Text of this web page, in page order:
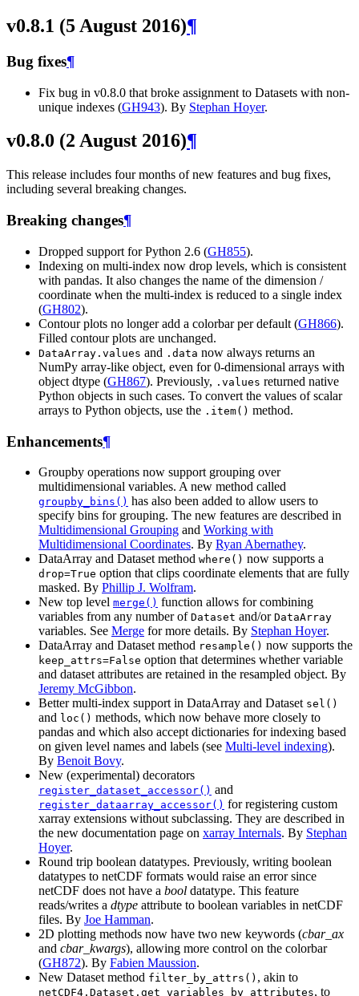
v0.8.1 (5 August 2016)¶
Bug fixes¶
Fix bug in v0.8.0 that broke assignment to Datasets with non-
unique indexes (GH943). By Stephan Hoyer.
v0.8.0 (2 August 2016)¶
This release includes four months of new features and bug fixes,
including several breaking changes.
Breaking changes¶
Dropped support for Python 2.6 (GH855).
Indexing on multi-index now drop levels, which is consistent
with pandas. It also changes the name of the dimension /
coordinate when the multi-index is reduced to a single index
(GH802).
Contour plots no longer add a colorbar per default (GH866).
Filled contour plots are unchanged.
DataArray.values and .data now always returns an
NumPy array-like object, even for 0-dimensional arrays with
object dtype (GH867). Previously, .values returned native
Python objects in such cases. To convert the values of scalar
arrays to Python objects, use the .item() method.
Enhancements¶
Groupby operations now support grouping over
multidimensional variables. A new method called
groupby_bins() has also been added to allow users to
specify bins for grouping. The new features are described in
Multidimensional Grouping and Working with
Multidimensional Coordinates. By Ryan Abernathey.
DataArray and Dataset method where() now supports a
drop=True option that clips coordinate elements that are fully
masked. By Phillip J. Wolfram.
New top level merge() function allows for combining
variables from any number of Dataset and/or DataArray
variables. See Merge for more details. By Stephan Hoyer.
DataArray and Dataset method resample() now supports the
keep_attrs=False option that determines whether variable
and dataset attributes are retained in the resampled object. By
Jeremy McGibbon.
Better multi-index support in DataArray and Dataset sel()
and loc() methods, which now behave more closely to
pandas and which also accept dictionaries for indexing based
on given level names and labels (see Multi-level indexing).
By Benoit Bovy.
New (experimental) decorators
register_dataset_accessor() and
register_dataarray_accessor() for registering custom
xarray extensions without subclassing. They are described in
the new documentation page on xarray Internals. By Stephan
Hoyer.
Round trip boolean datatypes. Previously, writing boolean
datatypes to netCDF formats would raise an error since
netCDF does not have a bool datatype. This feature
reads/writes a dtype attribute to boolean variables in netCDF
files. By Joe Hamman.
2D plotting methods now have two new keywords (cbar_ax
and cbar_kwargs), allowing more control on the colorbar
(GH872). By Fabien Maussion.
New Dataset method filter_by_attrs() , akin to
netCDF4.Dataset.get_variables_by_attributes, to